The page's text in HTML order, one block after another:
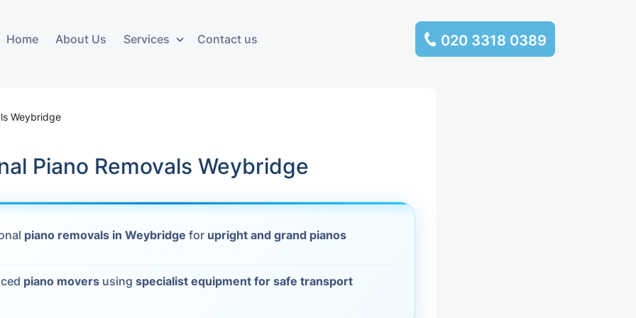
Home About Us Services
Storage Service
Furniture Storage
Furniture Collection and
Delivery
House Clearance
Moving Boxes and
Contact us 020 3318 0389
Weybridge
Piano Removals Weybridge
piano removals in Weybridge for upright and grand pianos
piano movers usingspecialist equipment for safe transport